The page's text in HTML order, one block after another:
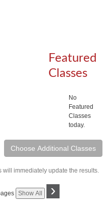
Featured
Classes
No
Featured
Classes
today.
will immediately update the results.
Show All ›